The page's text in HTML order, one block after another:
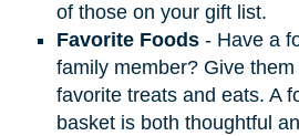
of those on your gift list.
Favorite Foods- Have a
family member? Give
favorite treats and eats. A
basket is both thoughtful